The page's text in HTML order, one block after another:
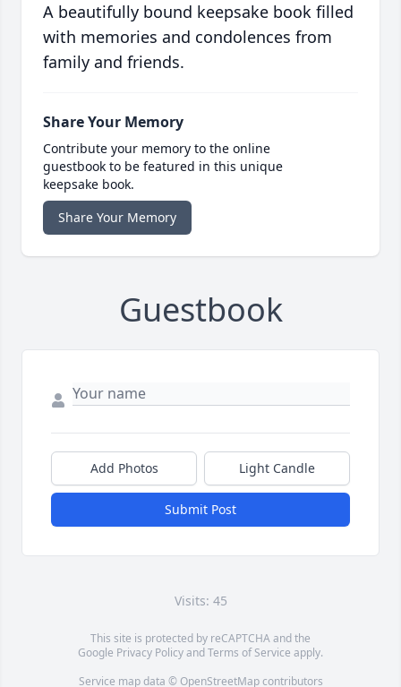
A beautifully bound keepsake book filled
with memories and condolences from
family and friends.
Share Your Memory
Contribute your memory to the online
guestbook to be featured in this unique
keepsake book.
Share Your Memory
Guestbook
Add Photos Light Candle
Submit Post
Visits: 45
This site is protected by reCAPTCHA and the
Google Privacy PolicyandTerms of Service apply.
Service map data © OpenStreetMapcontributors